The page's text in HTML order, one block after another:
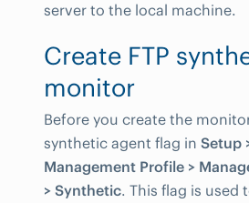
server to the local machine.
Create FTP
monitor
Before you create the
synthetic agent flag in Setup
Management Profile >
> Synthetic. This flag is used